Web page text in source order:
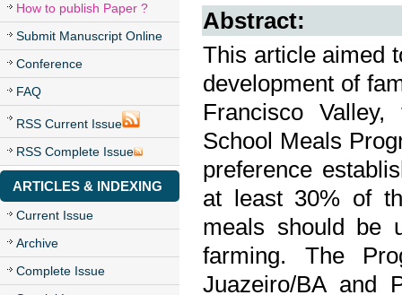
How to publish Paper ?
Submit Manuscript Online
Conference
FAQ
RSS Current Issue
RSS Complete Issue
ARTICLES & INDEXING
Current Issue
Archive
Complete Issue
Abstract:
This article aimed
development of
Francisco
School Meals
preference
at least 30% of
meals should be
farming. The
Juazeiro/BA and